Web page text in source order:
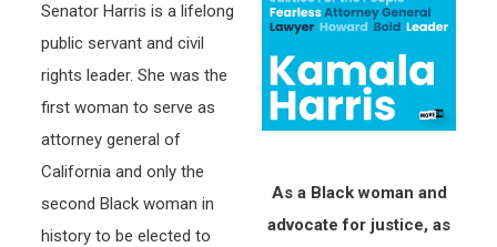
Senator Harris is a lifelong
public servant and civil
rights leader. She was the
first woman to serve as
attorney general of
California and only the
second Black woman in
history to be elected to
As a Black woman and
advocate for justice, as